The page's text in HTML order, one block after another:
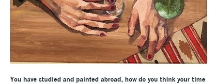
You have studied and painted abroad, how do you think your time